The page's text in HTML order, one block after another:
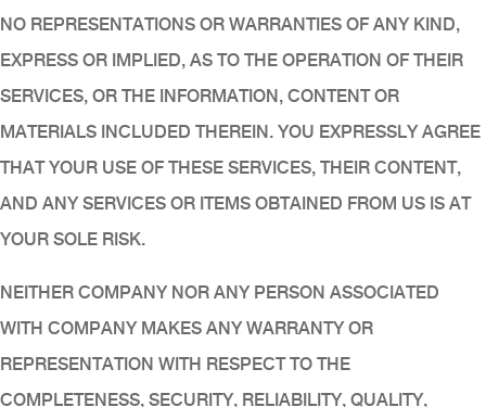
NO REPRESENTATIONS OR WARRANTIES OF ANY KIND,
EXPRESS OR IMPLIED, AS TO THE OPERATION OF THEIR
SERVICES, OR THE INFORMATION, CONTENT OR
MATERIALS INCLUDED THEREIN. YOU EXPRESSLY AGREE
THAT YOUR USE OF THESE SERVICES, THEIR CONTENT,
AND ANY SERVICES OR ITEMS OBTAINED FROM US IS AT
YOUR SOLE RISK.
NEITHER COMPANY NOR ANY PERSON ASSOCIATED
WITH COMPANY MAKES ANY WARRANTY OR
REPRESENTATION WITH RESPECT TO THE
COMPLETENESS, SECURITY, RELIABILITY, QUALITY,